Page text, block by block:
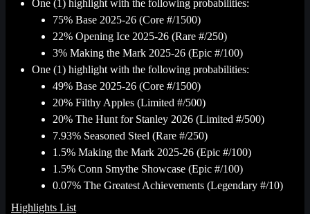
One (1) highlight with the following probabilities:
75% Base 2025-26 (Core #/1500)
22% Opening Ice 2025-26 (Rare #/250)
3% Making the Mark 2025-26 (Epic #/100)
One (1) highlight with the following probabilities:
49% Base 2025-26 (Core #/1500)
20% Filthy Apples (Limited #/500)
20% The Hunt for Stanley 2026 (Limited #/500)
7.93% Seasoned Steel (Rare #/250)
1.5% Making the Mark 2025-26 (Epic #/100)
1.5% Conn Smythe Showcase (Epic #/100)
0.07% The Greatest Achievements (Legendary #/10)
Highlights List